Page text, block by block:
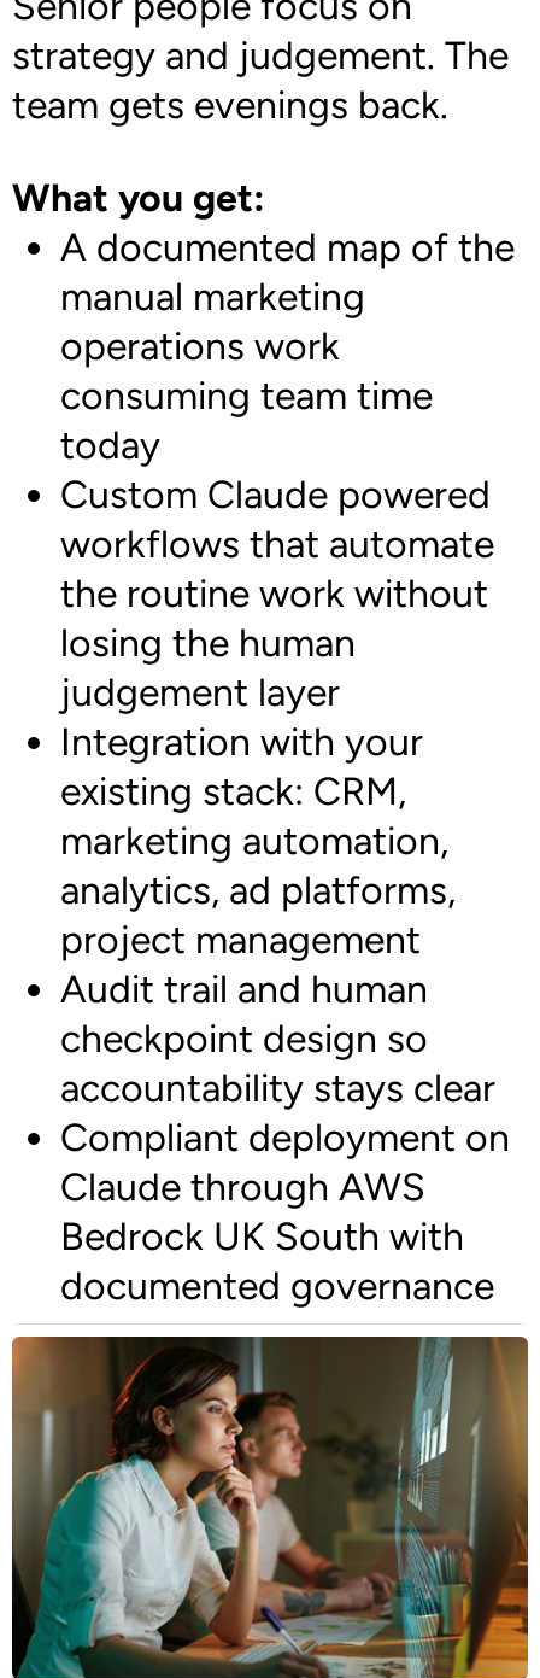
strategy and judgement. The
team gets evenings back.
What you get:
A documented map of the
manual marketing
operations work
consuming team time
today
Custom Claude powered
workflows that automate
the routine work without
losing the human
judgement layer
Integration with your
existing stack: CRM,
marketing automation,
analytics, ad platforms,
project management
Audit trail and human
checkpoint design so
accountability stays clear
Compliant deployment on
Claude through AWS
Bedrock UK South with
documented governance